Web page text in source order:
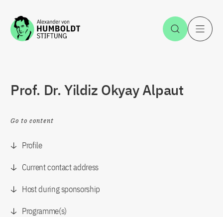
Jump to the content Open
Prof. Dr. Yildiz Okyay Alpaut
Go to content
Profile
Current contact address
Host during sponsorship
Programme(s)